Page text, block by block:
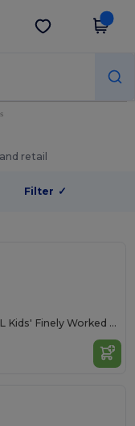
Get the app
retail
Filter ✓
MARACANA 2 KIDS SSL Kids' Finely Worked Short Sleeve Shirt